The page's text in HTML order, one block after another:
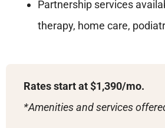
Partnership services
therapy, home care,
Rates start at $1,390/mo.
*Amenities and services